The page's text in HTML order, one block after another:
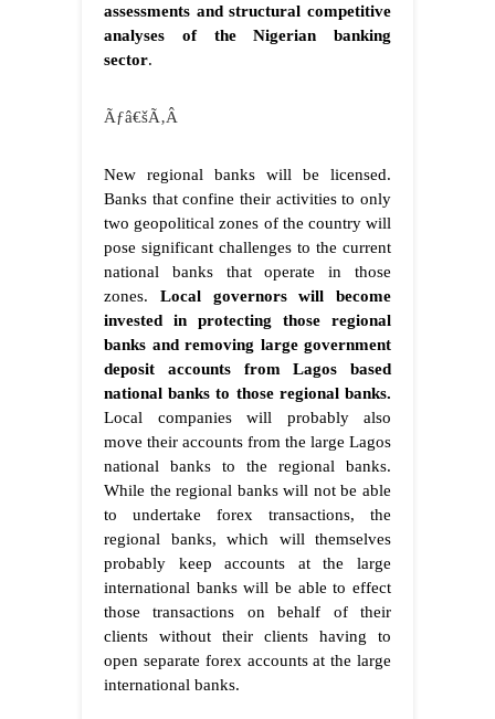
assessments and structural competitive
analyses of the Nigerian banking
sector.
Ãƒâ€šÃ‚Â
New regional banks will be licensed.
Banks that confine their activities to only
two geopolitical zones of the country will
pose significant challenges to the current
national banks that operate in those
zones. Local governors will become
invested in protecting those regional
banks and removing large government
deposit accounts from Lagos based
national banks to those regional banks.
Local companies will probably also
move their accounts from the large Lagos
national banks to the regional banks.
While the regional banks will not be able
to undertake forex transactions, the
regional banks, which will themselves
probably keep accounts at the large
international banks will be able to effect
those transactions on behalf of their
clients without their clients having to
open separate forex accounts at the large
international banks.